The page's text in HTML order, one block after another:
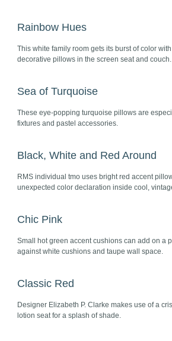
Rainbow Hues
This white family room gets its burst of color
decorative pillows in the screen seat and
Sea of Turquoise
These eye-popping turquoise pillows are
fixtures and pastel accessories.
Black, White and Red Around
RMS individual tmo uses bright red accent
unexpected color declaration inside cool,
Chic Pink
Small hot green accent cushions can add on a
against white cushions and taupe wall space.
Classic Red
Designer Elizabeth P. Clarke makes use of a
lotion seat for a splash of shade.